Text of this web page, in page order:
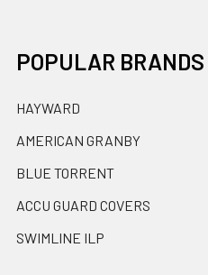
POPULAR BRANDS
HAYWARD
AMERICAN GRANBY
BLUE TORRENT
ACCU GUARD COVERS
SWIMLINE ILP